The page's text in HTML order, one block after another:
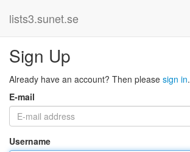
lists3.sunet.se
Sign Up
Already have an account? Then please sign in.
E-mail
Username